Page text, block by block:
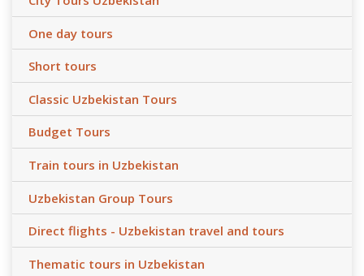
One day tours
Short tours
Classic Uzbekistan Tours
Budget Tours
Train tours in Uzbekistan
Uzbekistan Group Tours
Direct flights - Uzbekistan travel and tours
Thematic tours in Uzbekistan